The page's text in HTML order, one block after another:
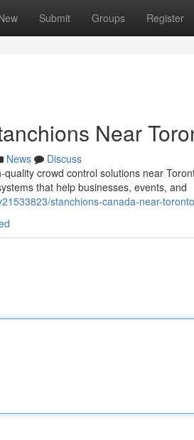
Submit Groups Register
Near
News
Discuss
crowd control solutions near
that help businesses, events, and
stanchions-canada-near-toronto